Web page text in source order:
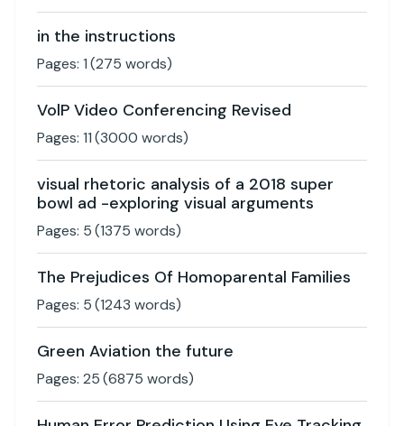
in the instructions
Pages: 1(275 words)
VolP Video Conferencing Revised
Pages: 11(3000 words)
visual rhetoric analysis of a 2018 super
bowl ad -exploring visual arguments
Pages: 5(1375 words)
The Prejudices Of Homoparental Families
Pages: 5(1243 words)
Green Aviation the future
Pages: 25(6875 words)